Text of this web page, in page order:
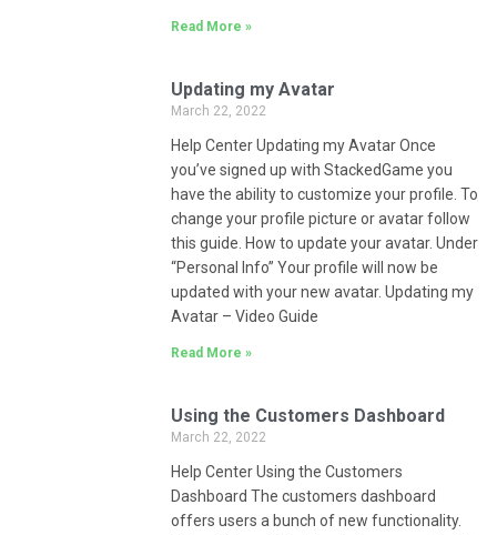
Read More »
Updating my Avatar
March 22, 2022
Help Center Updating my Avatar Once
you’ve signed up with StackedGame you
have the ability to customize your profile. To
change your profile picture or avatar follow
this guide. How to update your avatar. Under
“Personal Info” Your profile will now be
updated with your new avatar. Updating my
Avatar – Video Guide
Read More »
Using the Customers Dashboard
March 22, 2022
Help Center Using the Customers
Dashboard The customers dashboard
offers users a bunch of new functionality.